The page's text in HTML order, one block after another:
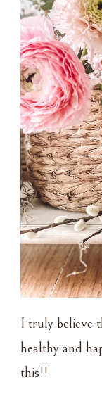
I truly believe
healthy and
this!!